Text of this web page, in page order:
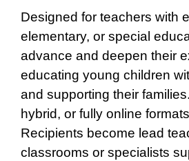
Designed for teachers with
elementary, or special
advance and deepen their
educating young children
and supporting their
hybrid, or fully online
Recipients become lead
classrooms or specialists